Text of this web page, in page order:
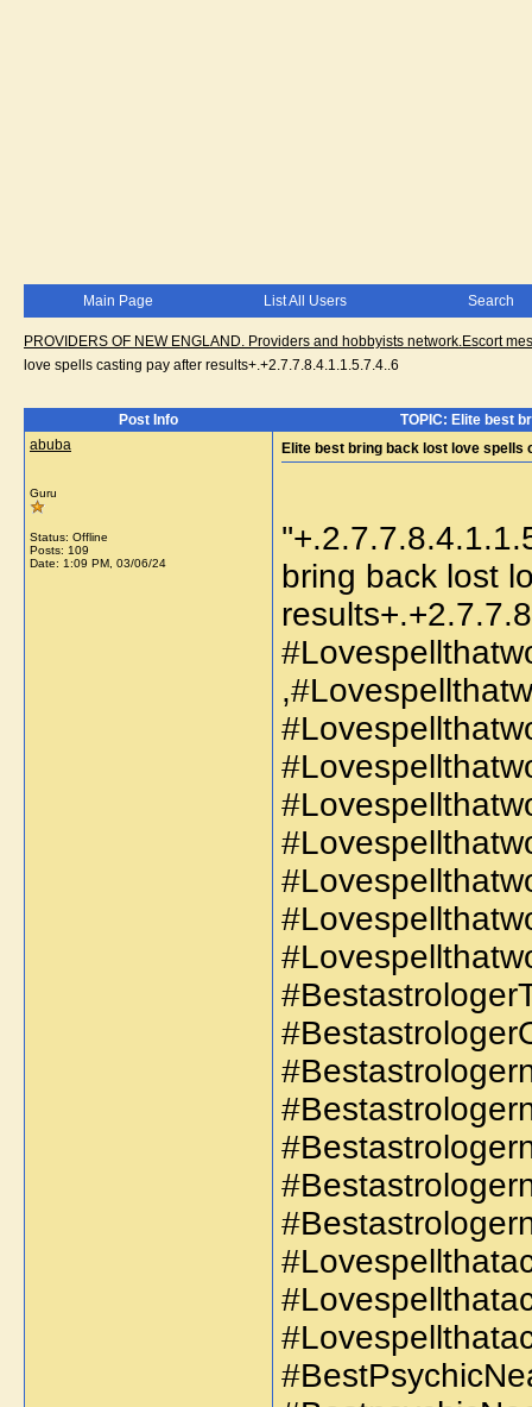
Main Page List All Users Search
PROVIDERS OF NEW ENGLAND. Providers and hobbyists network.Escort
love spells casting pay after results+.+2.7.7.8.4.1.1.5.7.4..6
Post Info
TOPIC: Elite best
abuba
Guru
Status: Offline
Posts: 109
Date: 1:09 PM, 03/06/24
Elite best bring back lost love spells
bring back lost